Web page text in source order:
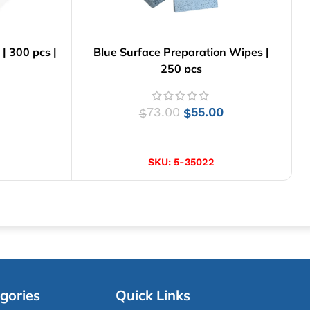
300 pcs |
Blue Surface Preparation Wipes |
250 pcs
$73.00 $55.00
SKU: 5-35022
Quick Links